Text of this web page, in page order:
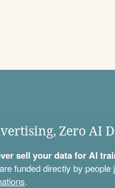
Zero AI
sell your data for AI
funded directly by people
.